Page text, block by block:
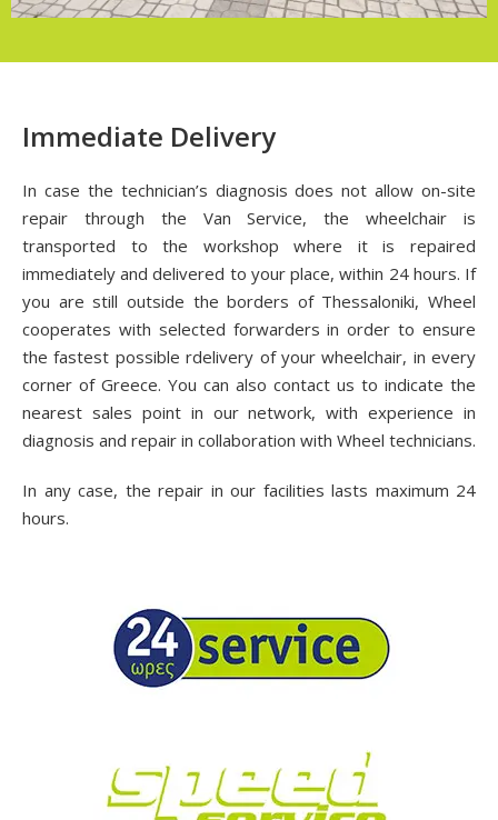
Immediate Delivery
In case the technician’s diagnosis does not allow on-site
repair through the Van Service, the wheelchair is
transported to the workshop where it is repaired
immediately and delivered to your place, within 24 hours. If
you are still outside the borders of Thessaloniki, Wheel
cooperates with selected forwarders in order to ensure
the fastest possible rdelivery of your wheelchair, in every
corner of Greece. You can also contact us to indicate the
nearest sales point in our network, with experience in
diagnosis and repair in collaboration with Wheel technicians.
In any case, the repair in our facilities lasts maximum 24
hours.